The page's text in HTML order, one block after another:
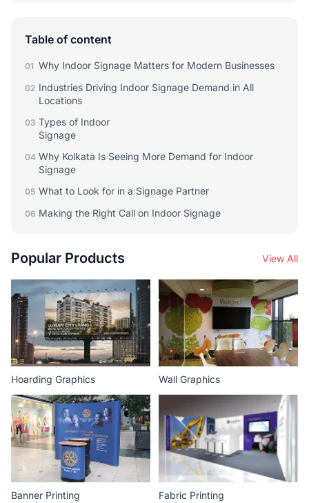
Table of content
01 Why Indoor Signage Matters for Modern Businesses
02 Industries Driving Indoor Signage Demand in All
Locations
03 Types of Indoor
Signage
04 Why Kolkata Is Seeing More Demand for Indoor
Signage
05 What to Look for in a Signage Partner
06 Making the Right Call on Indoor Signage
Popular Products View All
Hoarding Graphics Wall Graphics
Banner Printing Fabric Printing